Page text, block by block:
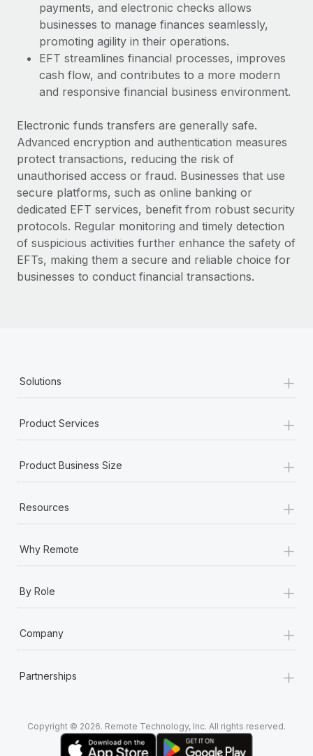
payments, and electronic checks allows
businesses to manage finances seamlessly,
promoting agility in their operations.
EFT streamlines financial processes, improves
cash flow, and contributes to a more modern
and responsive financial business environment.
Electronic funds transfers are generally safe.
Advanced encryption and authentication measures
protect transactions, reducing the risk of
unauthorised access or fraud. Businesses that use
secure platforms, such as online banking or
dedicated EFT services, benefit from robust security
protocols. Regular monitoring and timely detection
of suspicious activities further enhance the safety of
EFTs, making them a secure and reliable choice for
businesses to conduct financial transactions.
Solutions +
Product Services +
Product Business Size +
Resources +
Why Remote +
By Role +
Company +
Partnerships +
Copyright © 2026. Remote Technology, Inc. All rights reserved.